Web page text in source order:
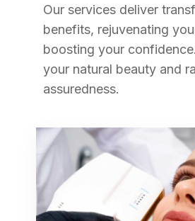
Our services deliver
benefits, rejuvenating
boosting your
your natural beauty and
assuredness.